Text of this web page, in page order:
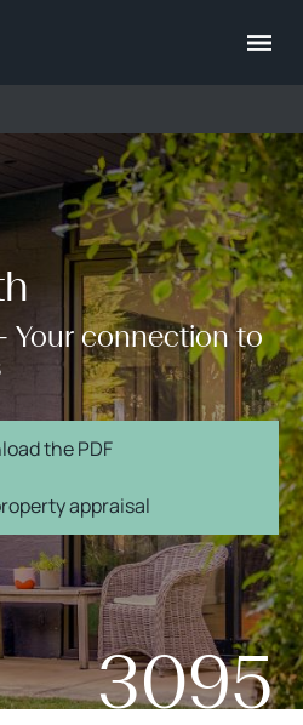
Your connection to
the PDF
appraisal
3095